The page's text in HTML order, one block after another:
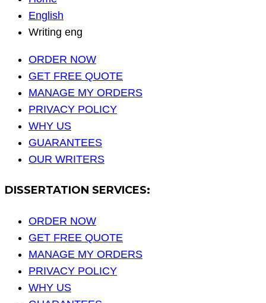
English
Writing eng
ORDER NOW
GET FREE QUOTE
MANAGE MY ORDERS
PRIVACY POLICY
WHY US
GUARANTEES
OUR WRITERS
DISSERTATION SERVICES:
ORDER NOW
GET FREE QUOTE
MANAGE MY ORDERS
PRIVACY POLICY
WHY US